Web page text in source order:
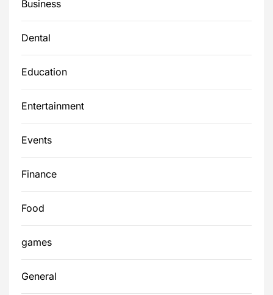
Business
Dental
Education
Entertainment
Events
Finance
Food
games
General